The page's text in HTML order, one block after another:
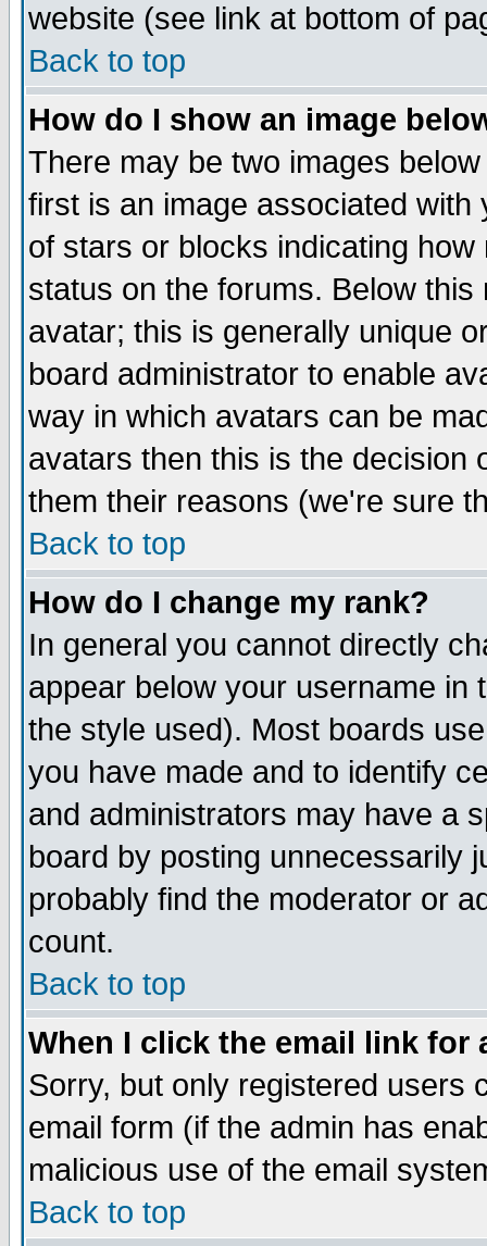
website (see link at bottom of
Back to top
How do I show an image
There may be two images
first is an image associated
of stars or blocks indicating
status on the forums. Below
avatar; this is generally unique
board administrator to enable
way in which avatars can be
avatars then this is the decision
them their reasons (we're sure
Back to top
How do I change my rank?
In general you cannot directly
appear below your username in
the style used). Most boards
you have made and to identify
and administrators may have a
board by posting unnecessarily
probably find the moderator or
count.
Back to top
When I click the email link for
Sorry, but only registered users
email form (if the admin has
malicious use of the email
Back to top